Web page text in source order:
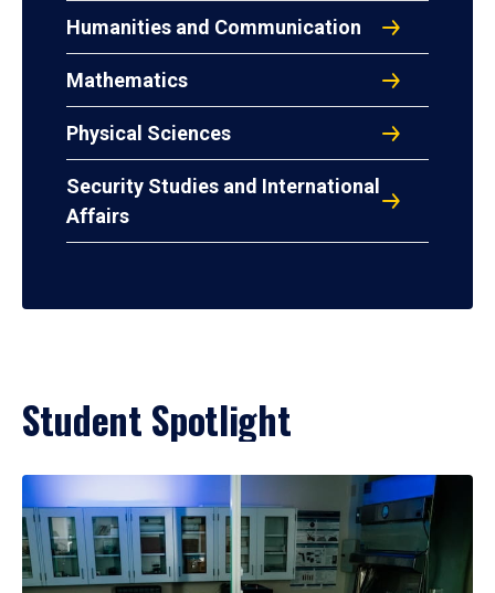
Humanities and Communication
Mathematics
Physical Sciences
Security Studies and International
Affairs
Student Spotlight